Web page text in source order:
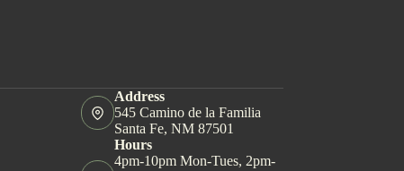
Address
545 Camino de la Familia
Santa Fe, NM 87501
Hours
4pm-10pm Mon-Tues, 2pm-